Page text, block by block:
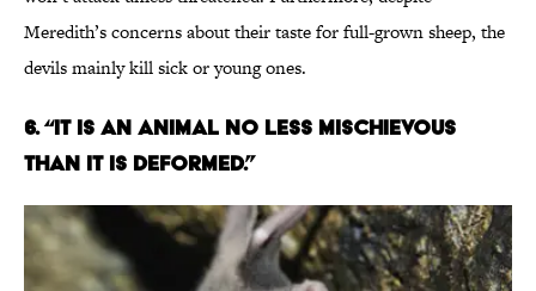
Meredith’s concerns about their taste for full-grown sheep, the
devils mainly kill sick or young ones.
6. “IT IS AN ANIMAL NO LESS MISCHIEVOUS
THAN IT IS DEFORMED.”